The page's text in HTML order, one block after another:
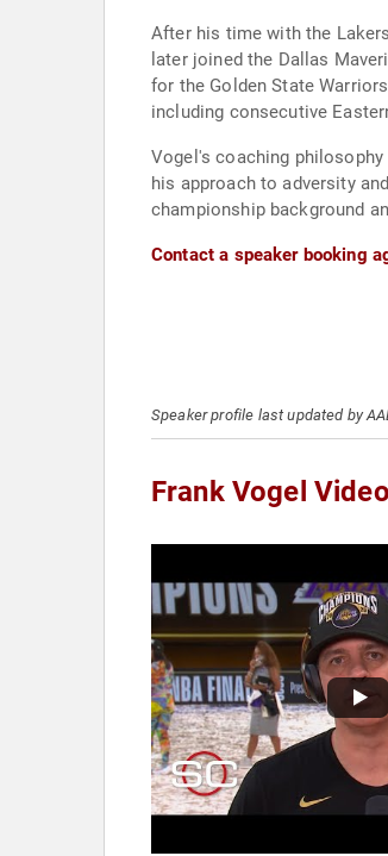
After his time with the
later joined the Dallas
for the Golden State
including consecutive
Vogel's coaching
his approach to adversity
championship background
Contact a speaker booking
Speaker profile last updated by
Frank Vogel